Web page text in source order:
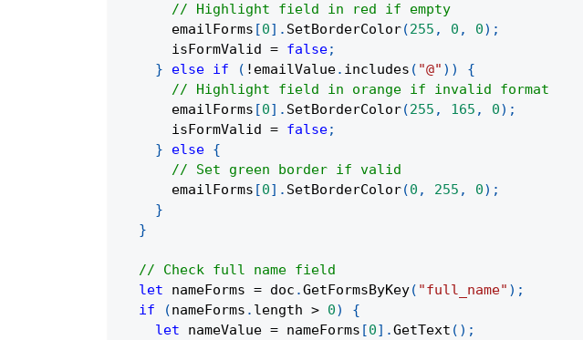
// Highlight field in red if empty
      emailForms
[0] . SetBorderColor(255 , 0 , 0) ;
      isFormValid
= false;
}
else if ( ! emailValue. includes ( "@" ) )
{
// Highlight field in orange if invalid format
      emailForms
[0] . SetBorderColor(255 , 165 , 0) ;
      isFormValid
= false;
}
else {
// Set green border if valid
      emailForms
[0] . SetBorderColor(0 , 255 , 0) ;
}
}
// Check full name field
let nameForms = doc .GetFormsByKey( "full_name" ) ;
if
(nameForms . length > 0)
{
let nameValue = nameForms [0] .GetText ( ) ;